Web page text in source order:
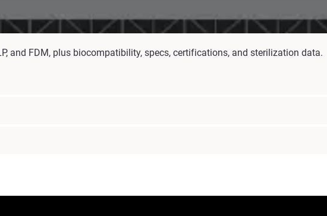
and FDM, plus biocompatibility, specs, certifications, and sterilization data.